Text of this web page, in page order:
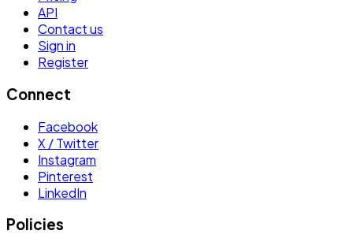
API
Contact us
Sign in
Register
Connect
Facebook
X / Twitter
Instagram
Pinterest
LinkedIn
Policies